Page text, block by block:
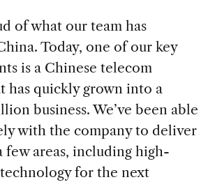
of what our team has
Today, one of our key
is a Chinese telecom
has quickly grown into a
business. We’ve been able
with the company to deliver
few areas, including high-
for the next